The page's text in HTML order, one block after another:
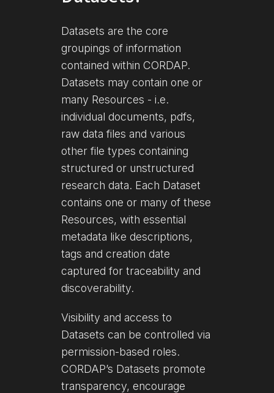
Datasets are the core
groupings of information
contained within CORDAP.
Datasets may contain one or
many Resources - i.e.
individual documents, pdfs,
raw data files and various
other file types containing
structured or unstructured
research data. Each Dataset
contains one or many of these
Resources, with essential
metadata like descriptions,
tags and creation date
captured for traceability and
discoverability.
Visibility and access to
Datasets can be controlled via
permission-based roles.
CORDAP’s Datasets promote
transparency, encourage